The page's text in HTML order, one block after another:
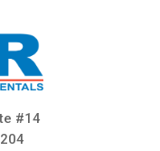
#14